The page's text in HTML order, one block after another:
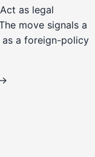
as legal
move signals a
as a foreign-policy